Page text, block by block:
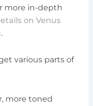
more in-depth
on Venus
.
various parts of
more toned